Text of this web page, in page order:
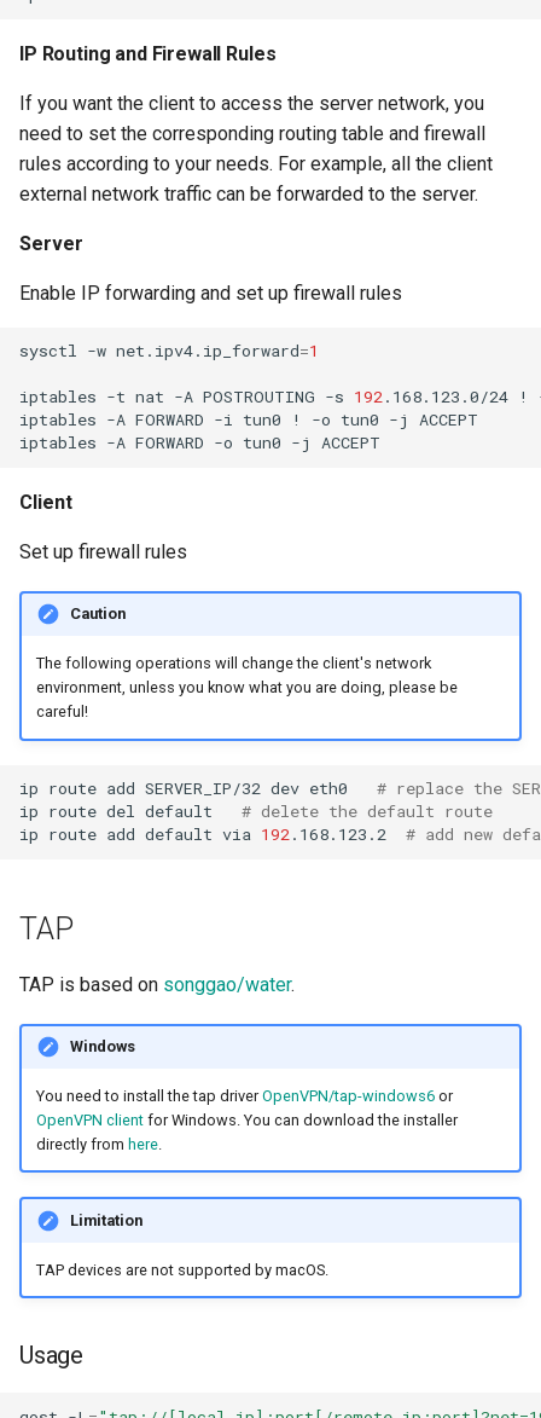
IP Routing and Firewall Rules
If you want the client to access the server network, you
need to set the corresponding routing table and firewall
rules according to your needs. For example, all the client
external network traffic can be forwarded to the server.
Server
Enable IP forwarding and set up firewall rules
sysctl -w net.ipv4.ip_forward=1
iptables -t nat -A POSTROUTING -s 192.168.123.0/24 !
iptables -A FORWARD -i tun0 ! -o tun0 -j
iptables -A FORWARD -o tun0 -j
Client
Set up firewall rules
Caution
The following operations will change the client's network
environment, unless you know what you are doing, please be
careful!
ip route add SERVER_IP/32 dev eth0
# replace the
ip route del default
# delete the default route
ip route add default via 192.168.123.2 # add new
TAP
TAP is based on songgao/water.
Windows
You need to install the tap driverOpenVPN/tap-windows6or
OpenVPN clientfor Windows. You can download the installer
directly from here.
Limitation
TAP devices are not supported by macOS.
Usage